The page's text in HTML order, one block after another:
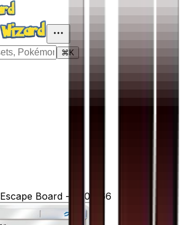
⌘ K
Escape Board - 060/066